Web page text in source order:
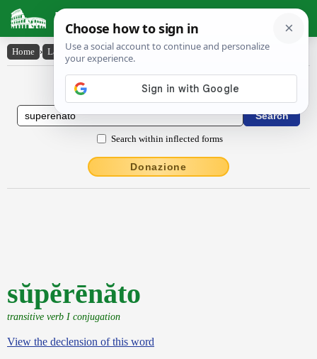
Latin Dictionary
Home › Latin-English › sŭpĕrēnăto
Latin to English Dictionary
Search within inflected forms
Donazione
sŭpĕrēnăto
transitive verb I conjugation
View the declension of this word